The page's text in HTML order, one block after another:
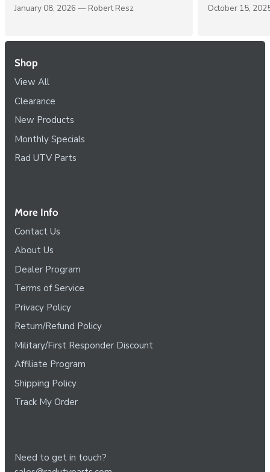
Shop
View All
Clearance
New Products
Monthly Specials
More Info
Contact Us
About Us
Dealer Program
Terms of Service
Privacy Policy
Return/Refund Policy
Military/First Responder Discount
Affiliate Program
Shipping Policy